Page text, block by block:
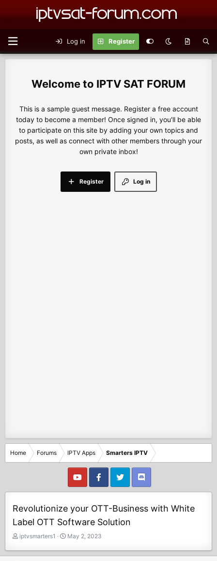
Log in Register
IPTV SAT FORUM
This is a sample guest message. Register a free account
today to become a member! Once signed in, you'll be able
to participate on this site by adding your own topics and
posts, as well as connect with other members through your
own private inbox!
Log in
Register
Home Forums IPTV Apps Smarters IPTV
Revolutionize your OTT-Business with White
Label OTT Software Solution
T
r
iptvsmarters1
S
a
May 2, 2023